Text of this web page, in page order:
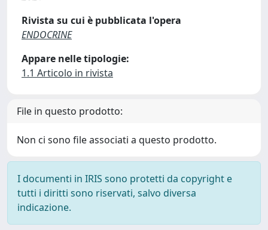
Rivista su cui è pubblicata l'opera
ENDOCRINE
Appare nelle tipologie:
1.1 Articolo in rivista
File in questo prodotto:
Non ci sono file associati a questo prodotto.
I documenti in IRIS sono protetti da copyright e
tutti i diritti sono riservati, salvo diversa
indicazione.